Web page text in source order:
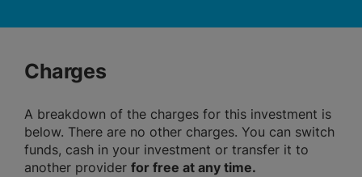
Charges
A breakdown of the charges for this investment is
below. There are no other charges. You can switch
funds, cash in your investment or transfer it to
another provider for free at any time.